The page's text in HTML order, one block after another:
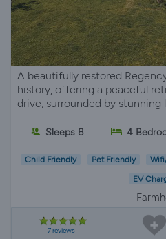
A beautifully restored
history, offering a peaceful
drive, surrounded by stunning
Sleeps 8 4
Child Friendly Pet Friendly
EV
7 reviews